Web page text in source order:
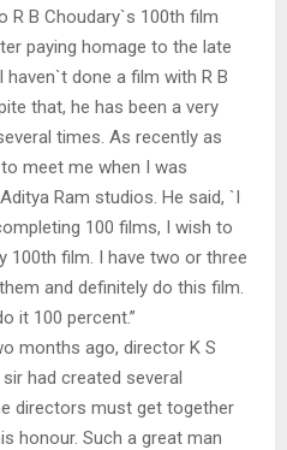
R B Choudary`s 100th film
paying homage to the late
haven`t done a film with R B
that, he has been a very
times. As recently as
meet me when I was
Ram studios. He said, `I
100 films, I wish to
100th film. I have two or three
and definitely do this film.
it 100 percent.”
months ago, director K S
had created several
directors must get together
honour. Such a great man